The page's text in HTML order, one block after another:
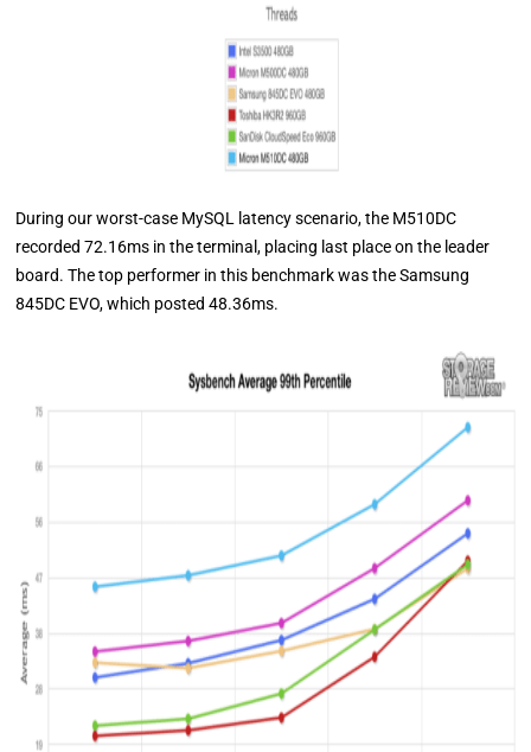
During our worst-case MySQL latency scenario, the M510DC
recorded 72.16ms in the terminal, placing last place on the leader
board. The top performer in this benchmark was the Samsung
845DC EVO, which posted 48.36ms.